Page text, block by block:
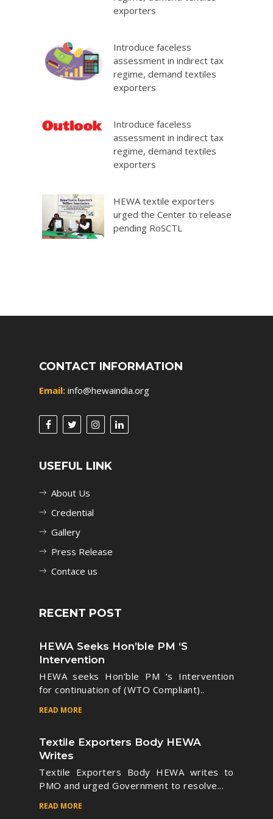
exporters
Introduce faceless
assessment in indirect tax
regime, demand textiles
exporters
Introduce faceless
assessment in indirect tax
regime, demand textiles
exporters
HEWA textile exporters
urged the Center to release
pending RoSCTL
CONTACT INFORMATION
Email: info@hewaindia.org
USEFUL LINK
About Us
Credential
Gallery
Press Release
Contace us
RECENT POST
HEWA Seeks Hon’ble PM ‘s
Intervention
HEWA seeks Hon’ble PM ‘s Intervention
for continuation of (WTO Compliant)..
READ MORE
Textile Exporters Body HEWA
Writes
Textile Exporters Body HEWA writes to
PMO and urged Government to resolve...
READ MORE